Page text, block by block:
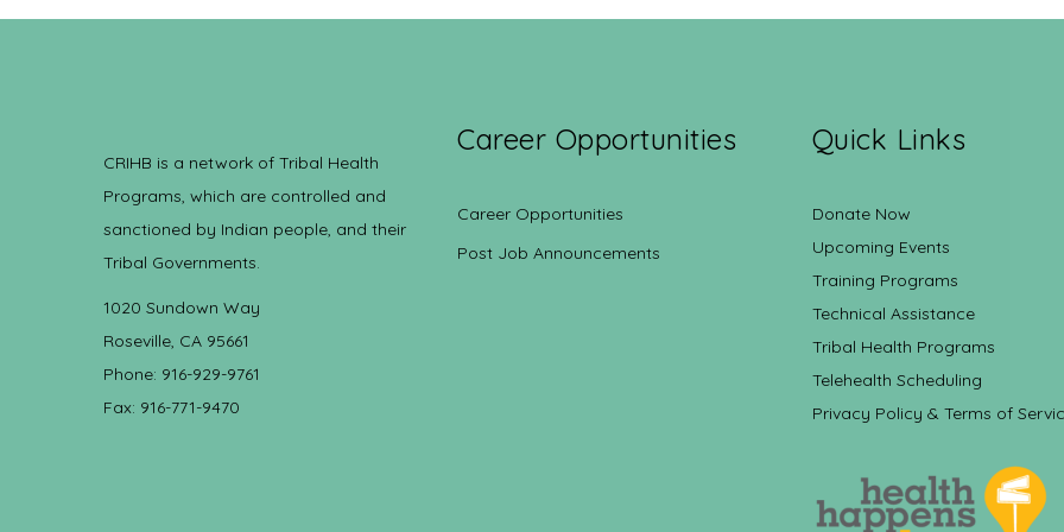
CRIHB is a network of Tribal Health
Programs, which are controlled and
sanctioned by Indian people, and their
Tribal Governments.
1020 Sundown Way
Roseville, CA 95661
Phone: 916-929-9761
Fax: 916-771-9470
Career Opportunities
Career Opportunities
Post Job Announcements
Quick Links
Donate Now
Upcoming Events
Training Programs
Technical Assistance
Tribal Health Programs
Telehealth Scheduling
Privacy Policy & Terms of